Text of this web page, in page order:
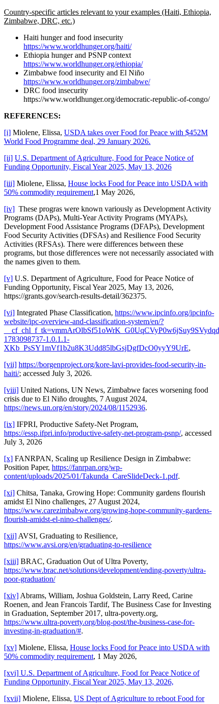
Country-specific articles relevant to your examples (Haiti, Ethiopia,
Zimbabwe, DRC, etc.)
Haiti hunger and food insecurity
https://www.worldhunger.org/haiti/
Ethiopia hunger and PSNP context
https://www.worldhunger.org/ethiopia/
Zimbabwe food insecurity and El Niño
https://www.worldhunger.org/zimbabwe/
DRC food insecurity
https://www.worldhunger.org/democratic-republic-of-congo/
REFERENCES:
[i] Miolene, Elissa, USDA takes over Food for Peace with $452M
World Food Programme deal, 29 January 2026.
[ii] U.S. Department of Agriculture, Food for Peace Notice of
Funding Opportunity, Fiscal Year 2025, May 13, 2026
[iii] Miolene, Elissa, House locks Food for Peace into USDA with
50% commodity requirement,1 May 2026,
[iv] These progras were known variously as Development Activity
Programs (DAPs), Multi-Year Activity Programs (MYAPs),
Development Food Assistance Programs (DFAPs), Development
Food Security Activities (DFSAs) and Resilience Food Security
Activities (RFSAs). There were differences between these
programs, but those differences were not necessarily associated with
the names given to them.
[v] U.S. Department of Agriculture, Food for Peace Notice of
Funding Opportunity, Fiscal Year 2025, May 13, 2026,
https://grants.gov/search-results-detail/362375.
[vi] Integrated Phase Classification, https://www.ipcinfo.org/ipcinfo-
website/ipc-overview-and-classification-system/en/?
1783098737-1.0.1.1-
XKb_PsSY1mVf1b2u8K3Udd85lbGsjDgfDcO0yyY9UrE,
[vii] https://borgenproject.org/kore-lavi-provides-food-security-in-
haiti/; accessed July 3, 2026.
[viii] United Nations, UN News, Zimbabwe faces worsening food
crisis due to El Niño droughts, 7 August 2024,
https://news.un.org/en/story/2024/08/1152936.
[ix] IFPRI, Productive Safety-Net Program,
https://essp.ifpri.info/productive-safety-net-program-psnp/, accessed
July 3, 2026
[x] FANRPAN, Scaling up Resilience Design in Zimbabwe:
Position Paper, https://fanrpan.org/wp-
content/uploads/2025/01/Takunda_CareSlideDeck-1.pdf.
[xi] Chitsa, Tanaka, Growing Hope: Community gardens flourish
amidst El Nino challenges, 27 August 2024,
https://www.carezimbabwe.org/growing-hope-community-gardens-
flourish-amidst-el-nino-challenges/.
[xii] AVSI, Graduating to Resilience,
https://www.avsi.org/en/graduating-to-resilience
[xiii] BRAC, Graduation Out of Ultra Poverty,
https://www.brac.net/solutions/development/ending-poverty/ultra-
poor-graduation/
[xiv] Abrams, William, Joshua Goldstein, Larry Reed, Carine
Roenen, and Jean Francois Tardif, The Business Case for Investing
in Graduation, September 2017, ultra-poverty.org,
https://www.ultra-poverty.org/blog-post/the-business-case-for-
investing-in-graduation/#.
[xv] Miolene, Elissa, House locks Food for Peace into USDA with
50% commodity requirement, 1 May 2026,
[xvi] U.S. Department of Agriculture, Food for Peace Notice of
Funding Opportunity, Fiscal Year 2025, May 13, 2026,
[xvii] Miolene, Elissa, US Dept of Agriculture to reboot Food for